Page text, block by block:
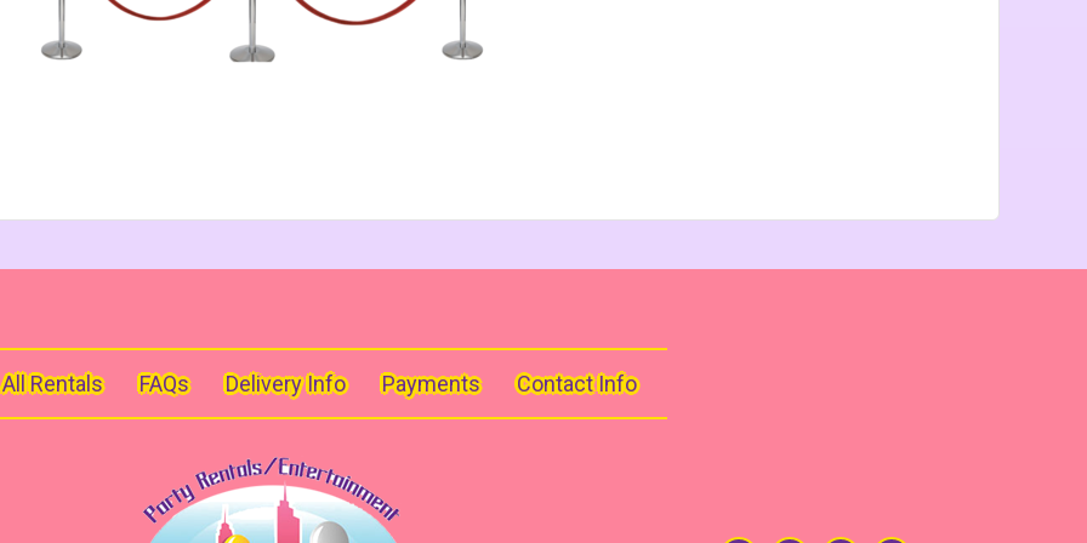
All Rentals FAQs Delivery Info Payments Contact Info